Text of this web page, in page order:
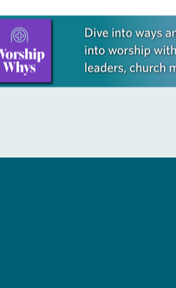
more about this offer